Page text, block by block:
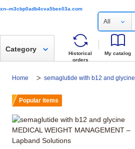
xn--m3cbp0adb4cva5bee03a.com
All
Historical
orders
My catalog
Category
Home semaglutide with b12 and glycine
Popular items